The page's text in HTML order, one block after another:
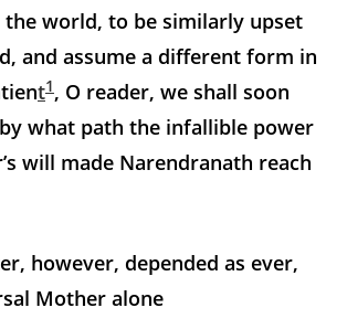
world, to be similarly upset
and assume a different form in
t1, O reader, we shall soon
what path the infallible power
will made Narendranath reach
however, depended as ever,
Mother alone